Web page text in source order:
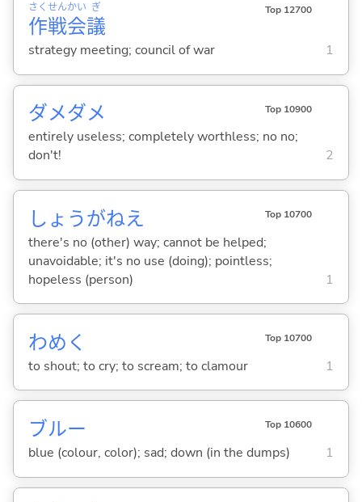
作
さく
戦
せん
会
かい
議
ぎ Top 12700
strategy meeting; council of war 1
ダメダメ Top 10900
entirely useless; completely worthless; no no;
don't!
2
しょうがねえ Top 10700
there's no (other) way; cannot be helped;
unavoidable; it's no use (doing); pointless;
hopeless (person)
1
わめ く Top 10700
to shout; to cry; to scream; to clamour 1
ブルー Top 10600
blue (colour, color); sad; down (in the dumps) 1